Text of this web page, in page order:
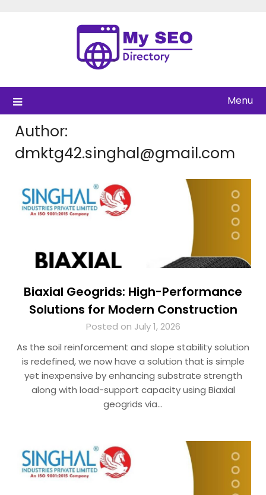
Menu
Author:
dmktg42.singhal@gmail.com
Biaxial Geogrids: High-Performance
Solutions for Modern Construction
Posted on July 1, 2026
As the soil reinforcement and slope stability solution
is redefined, we now have a solution that is simple
yet inexpensive by enhancing substrate strength
along with load-support capacity using Biaxial
geogrids via…